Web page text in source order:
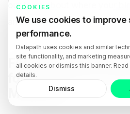
our teamabout where your
and compliance gaps actually
FAQ: Specialized
for healthcare
Modesto
COOKIES
We use cookies to improve
performance.
Datapath uses cookies and similar
site functionality, and marketing
all cookies or dismiss this banner. Read
details.
Dismiss